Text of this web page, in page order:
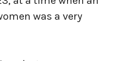
was a very